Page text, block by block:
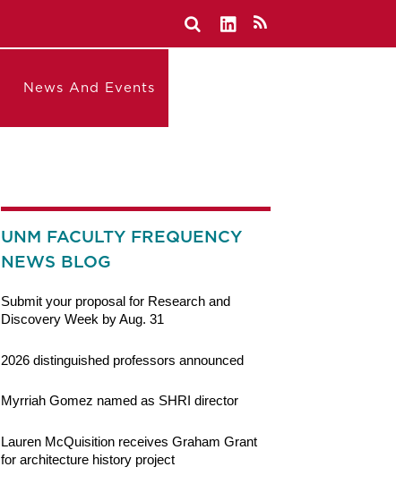
News And Events
UNM FACULTY FREQUENCY
NEWS BLOG
Submit your proposal for Research and
Discovery Week by Aug. 31
2026 distinguished professors announced
Myrriah Gomez named as SHRI director
Lauren McQuisition receives Graham Grant
for architecture history project